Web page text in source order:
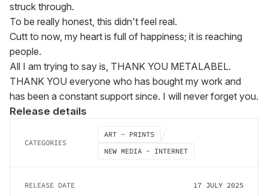
struck through.
To be really honest, this didn't feel real.
Cutt to now, my heart is full of happiness; it is reaching
people.
All I am trying to say is, THANK YOU METALABEL.
THANK YOU everyone who has bought my work and
has been a constant support since. I will never forget you.
Release details
CATEGORIES
ART - PRINTS
NEW MEDIA - INTERNET
RELEASE DATE 17 JULY 2025